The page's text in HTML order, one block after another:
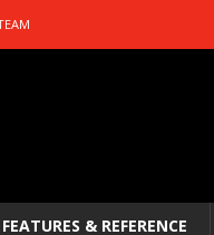
FEATURES & REFERENCE